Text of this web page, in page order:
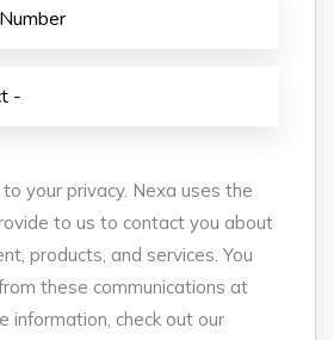
your privacy. Nexa uses the
to us to contact you about
products, and services. You
these communications at
information, check out our